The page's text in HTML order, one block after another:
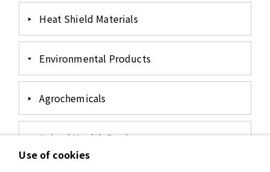
Heat Shield Materials
Environmental Products
Agrochemicals
Animal Health Products
Use of cookies